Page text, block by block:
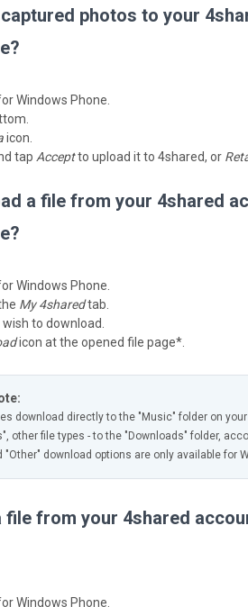
photos to your
Windows Phone.
icon.
tap Acceptto upload it to 4shared, or
a file from your 4shared
Windows Phone.
My 4sharedtab.
to download.
icon at the opened file page*.
download directly to the "Music" folder on
other file types - to the "Downloads" folder,
"Other" download options are only available for
file from your 4shared
Windows Phone.